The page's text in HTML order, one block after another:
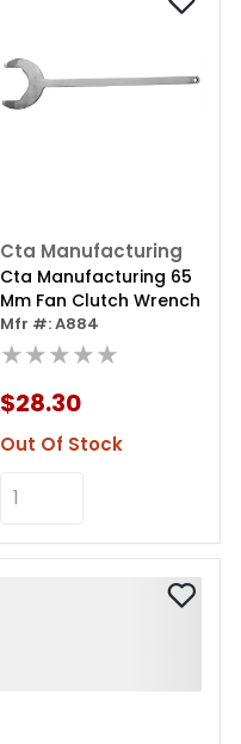
Cta Manufacturing
Cta Manufacturing 65
Mm Fan Clutch Wrench
Mfr #: A884
★★★★★
$28.30
Out Of Stock